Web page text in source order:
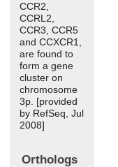
CCR2,
CCRL2,
CCR3, CCR5
and CCXCR1,
are found to
form a gene
cluster on
chromosome
3p. [provided
by RefSeq, Jul
2008]
Orthologs